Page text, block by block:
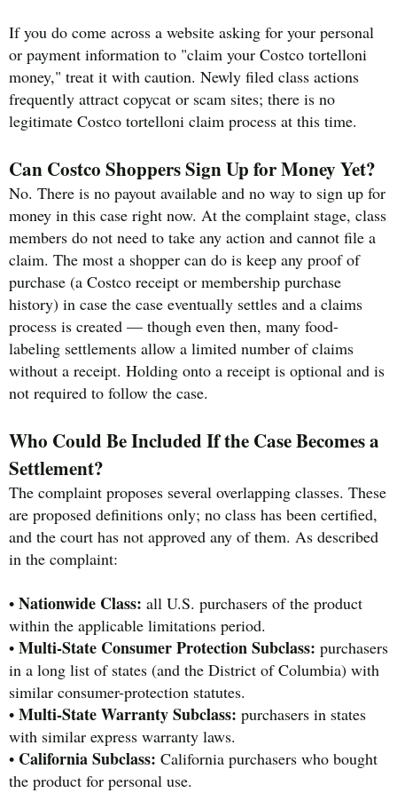
If you do come across a website asking for your personal
or payment information to "claim your Costco tortelloni
money," treat it with caution. Newly filed class actions
frequently attract copycat or scam sites; there is no
legitimate Costco tortelloni claim process at this time.
Can Costco Shoppers Sign Up for Money Yet?
No. There is no payout available and no way to sign up for
money in this case right now. At the complaint stage, class
members do not need to take any action and cannot file a
claim. The most a shopper can do is keep any proof of
purchase (a Costco receipt or membership purchase
history) in case the case eventually settles and a claims
process is created — though even then, many food-
labeling settlements allow a limited number of claims
without a receipt. Holding onto a receipt is optional and is
not required to follow the case.
Who Could Be Included If the Case Becomes a
Settlement?
The complaint proposes several overlapping classes. These
are proposed definitions only; no class has been certified,
and the court has not approved any of them. As described
in the complaint:
• Nationwide Class: all U.S. purchasers of the product
within the applicable limitations period.
• Multi-State Consumer Protection Subclass: purchasers
in a long list of states (and the District of Columbia) with
similar consumer-protection statutes.
• Multi-State Warranty Subclass: purchasers in states
with similar express warranty laws.
• California Subclass: California purchasers who bought
the product for personal use.